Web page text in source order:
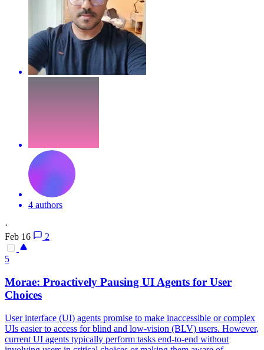
4 authors
·
Feb 16
2
5
Morae: Proactively Pausing UI Agents for User
Choices
User interface (UI) agents promise to make inaccessible or complex
UIs easier to access for blind and low-vision (BLV) users. However,
current UI agents typically perform tasks end-to-end without